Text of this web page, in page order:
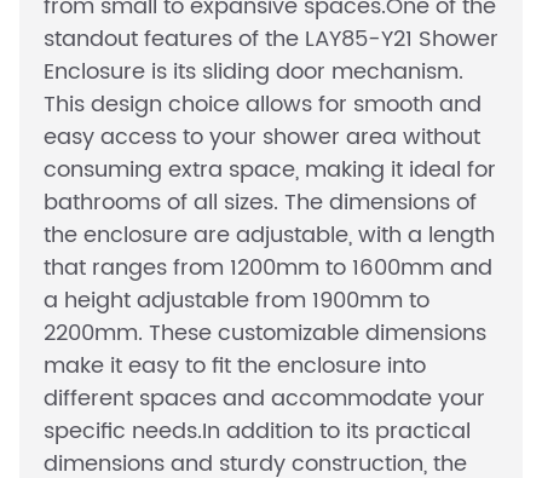
standout features of the LAY85-Y21 Shower
Enclosure is its sliding door mechanism.
This design choice allows for smooth and
easy access to your shower area without
consuming extra space, making it ideal for
bathrooms of all sizes. The dimensions of
the enclosure are adjustable, with a length
that ranges from 1200mm to 1600mm and
a height adjustable from 1900mm to
2200mm. These customizable dimensions
make it easy to fit the enclosure into
different spaces and accommodate your
specific needs.In addition to its practical
dimensions and sturdy construction, the